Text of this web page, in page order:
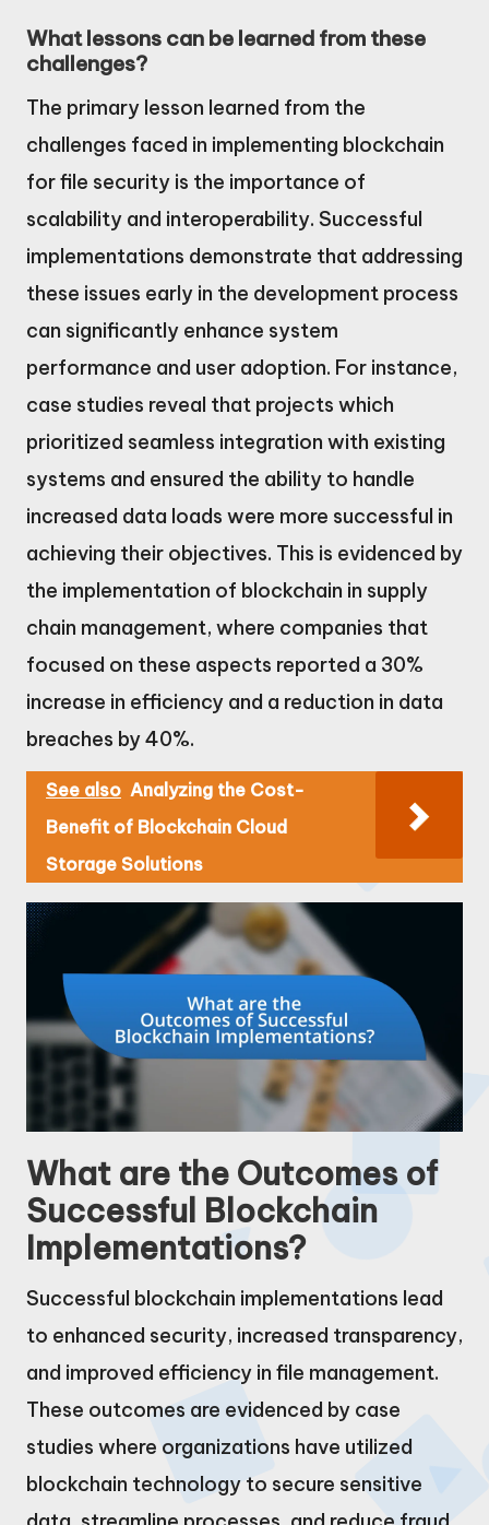
What lessons can be learned from these
challenges?
The primary lesson learned from the
challenges faced in implementing blockchain
for file security is the importance of
scalability and interoperability. Successful
implementations demonstrate that addressing
these issues early in the development process
can significantly enhance system
performance and user adoption. For instance,
case studies reveal that projects which
prioritized seamless integration with existing
systems and ensured the ability to handle
increased data loads were more successful in
achieving their objectives. This is evidenced by
the implementation of blockchain in supply
chain management, where companies that
focused on these aspects reported a 30%
increase in efficiency and a reduction in data
breaches by 40%.
See also Analyzing the Cost-
Benefit of Blockchain Cloud
Storage Solutions
What are the Outcomes of
Successful Blockchain
Implementations?
Successful blockchain implementations lead
to enhanced security, increased transparency,
and improved efficiency in file management.
These outcomes are evidenced by case
studies where organizations have utilized
blockchain technology to secure sensitive